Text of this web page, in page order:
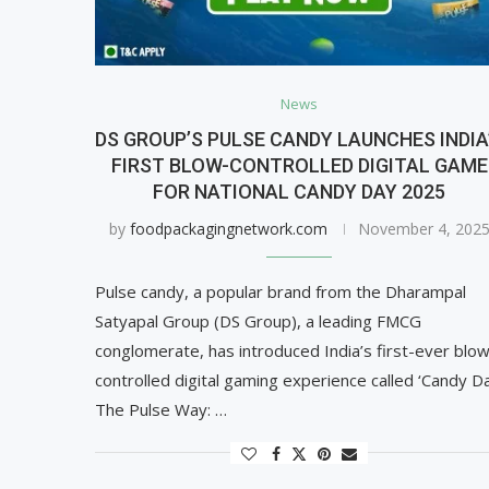
News
DS GROUP’S PULSE CANDY LAUNCHES
FIRST BLOW-CONTROLLED DIGITAL GAME
FOR NATIONAL CANDY DAY 2025
by foodpackagingnetwork.com November 4, 2025
Pulse candy, a popular brand from the Dharampal
Satyapal Group (DS Group), a leading FMCG
conglomerate, has introduced India’s first-ever
controlled digital gaming experience called ‘Candy
The Pulse Way: …